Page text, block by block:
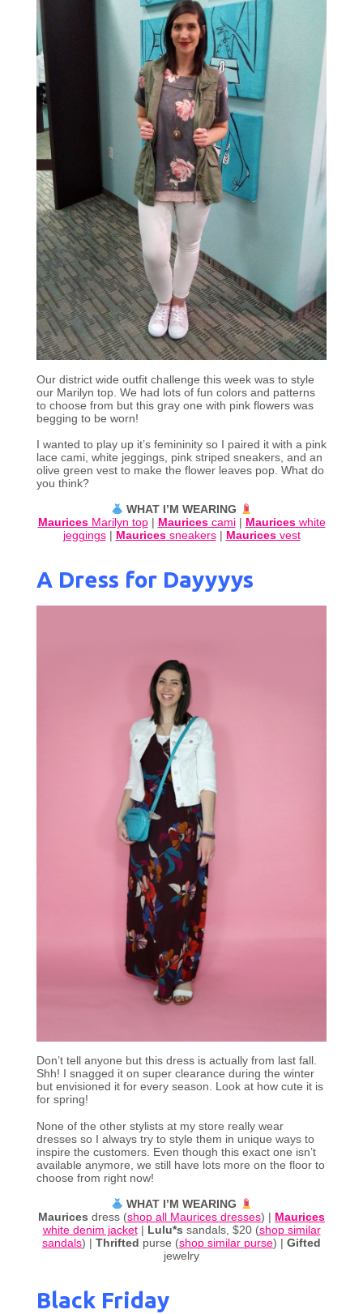
Our district wide outfit challenge this week was to style
our Marilyn top. We had lots of fun colors and patterns
to choose from but this gray one with pink flowers was
begging to be worn!
I wanted to play up it’s femininity so I paired it with a pink
lace cami, white jeggings, pink striped sneakers, and an
olive green vest to make the flower leaves pop. What do
you think?
WHAT I’M WEARING
MauricesMarilyn top| Mauricescami| Mauriceswhite
jeggings| Mauricessneakers| Mauricesvest
A Dress for Dayyyys
Don’t tell anyone but this dress is actually from last fall.
Shh! I snagged it on super clearance during the winter
but envisioned it for every season. Look at how cute it is
for spring!
None of the other stylists at my store really wear
dresses so I always try to style them in unique ways to
inspire the customers. Even though this exact one isn’t
available anymore, we still have lots more on the floor to
choose from right now!
WHAT I’M WEARING
Maurices dress (shop all Maurices dresses) |
Maurices
white denim jacket| Lulu*s sandals, $20 (shop similar
sandals) | Thrifted purse (shop similar purse) | Gifted
jewelry
Black Friday